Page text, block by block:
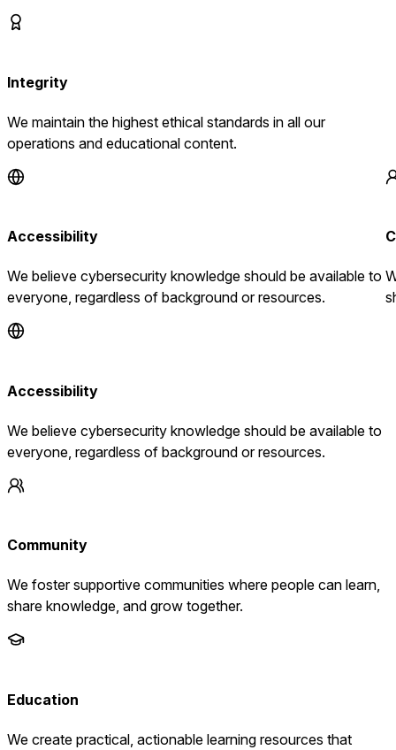
Integrity
We maintain the highest ethical standards in all our
operations and educational content.
Accessibility
We believe cybersecurity knowledge should be available to
everyone, regardless of background or resources.
Accessibility
We believe cybersecurity knowledge should be available to
everyone, regardless of background or resources.
Community
We foster supportive communities where people can learn,
share knowledge, and grow together.
Education
We create practical, actionable learning resources that